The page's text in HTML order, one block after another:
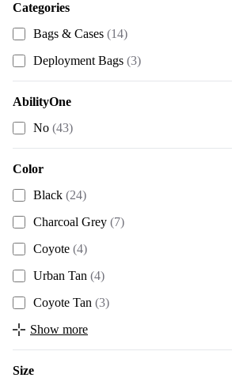
Categories
Bags & Cases (14)
Deployment Bags (3)
AbilityOne
No (43)
Color
Black (24)
Charcoal Grey (7)
Coyote (4)
Urban Tan (4)
Coyote Tan (3)
Show more
Size